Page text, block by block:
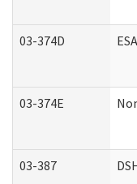
03-374D
03-374E
03-387